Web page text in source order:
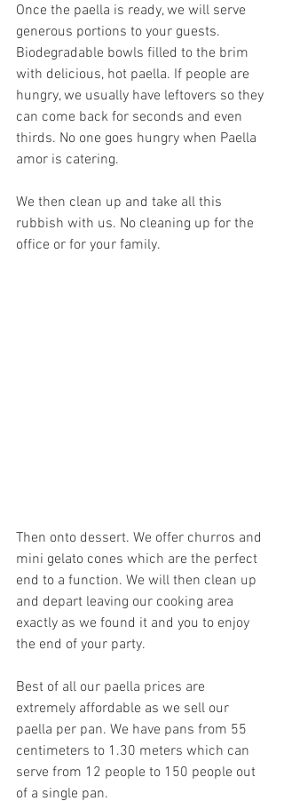
Once the paella is ready, we will serve
generous portions to your guests.
Biodegradable bowls filled to the brim
with delicious, hot paella. If people are
hungry, we usually have leftovers so they
can come back for seconds and even
thirds. No one goes hungry when Paella
amor is catering.
We then clean up and take all this
rubbish with us. No cleaning up for the
office or for your family.
Then onto dessert. We offer churros and
mini gelato cones which are the perfect
end to a function. We will then clean up
and depart leaving our cooking area
exactly as we found it and you to enjoy
the end of your party.
Best of all our paella prices are
extremely affordable as we sell our
paella per pan. We have pans from 55
centimeters to 1.30 meters which can
serve from 12 people to 150 people out
of a single pan.